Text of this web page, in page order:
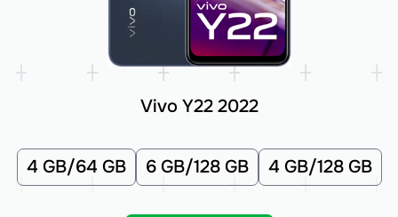
Vivo Y22 2022
4 GB/64 GB 6 GB/128 GB 4 GB/128 GB